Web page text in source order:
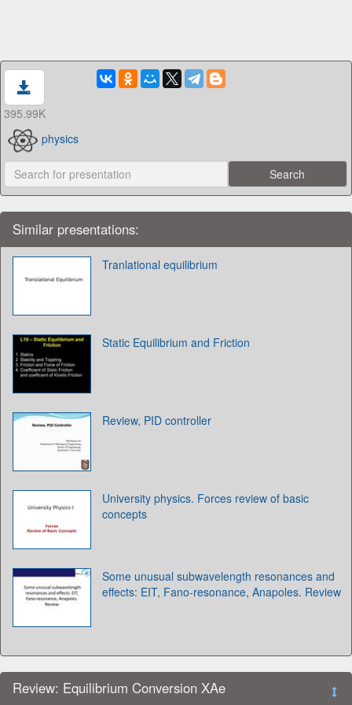
395.99K
physics
Similar presentations:
Tranlational equilibrium
Static Equilibrium and Friction
Review, PID controller
University physics. Forces review of basic
concepts
Some unusual subwavelength resonances and
effects: EIT, Fano-resonance, Anapoles. Review
Review: Equilibrium Conversion XAe